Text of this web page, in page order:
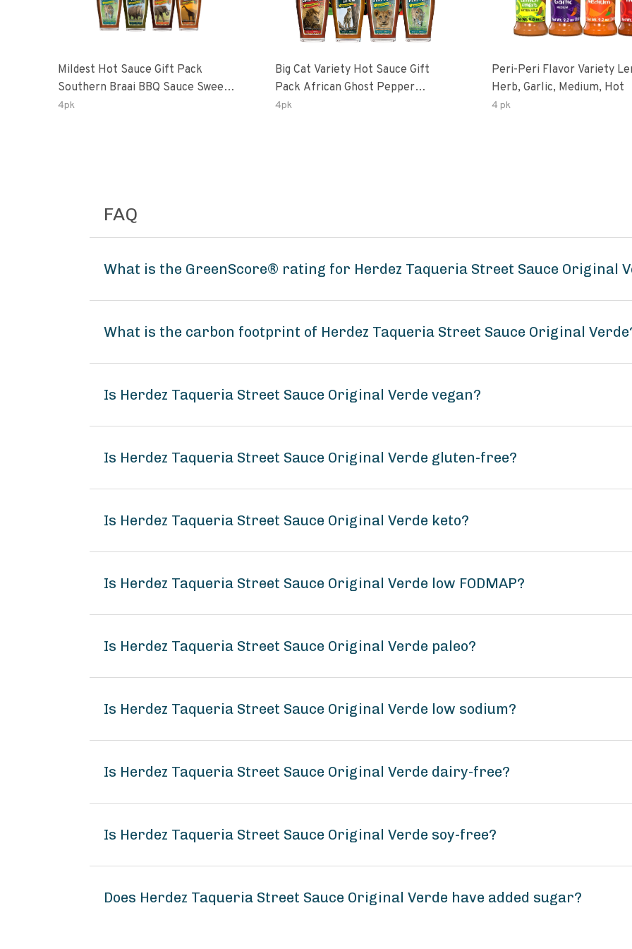
Mildest Hot Sauce Gift Pack
Southern Braai BBQ Sauce Sweet
Dream Jalanasco Fermented
4pk
Big Cat Variety Hot Sauce Gift
Pack African Ghost Pepper
Habanasco-Fermented Habanero
4pk
Peri-Peri Flavor Variety
Herb, Garlic, Medium, Hot
4 pk
FAQ
What is the GreenScore® rating for Herdez Taqueria Street Sauce Original
What is the carbon footprint of Herdez Taqueria Street Sauce Original
Is Herdez Taqueria Street Sauce Original Verde vegan?
Is Herdez Taqueria Street Sauce Original Verde gluten-free?
Is Herdez Taqueria Street Sauce Original Verde keto?
Is Herdez Taqueria Street Sauce Original Verde low FODMAP?
Is Herdez Taqueria Street Sauce Original Verde paleo?
Is Herdez Taqueria Street Sauce Original Verde low sodium?
Is Herdez Taqueria Street Sauce Original Verde dairy-free?
Is Herdez Taqueria Street Sauce Original Verde soy-free?
Does Herdez Taqueria Street Sauce Original Verde have added sugar?